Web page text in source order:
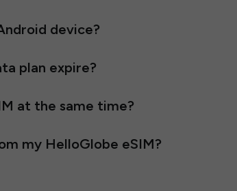
device?
plan expire?
at the same time?
my HelloGlobe eSIM?